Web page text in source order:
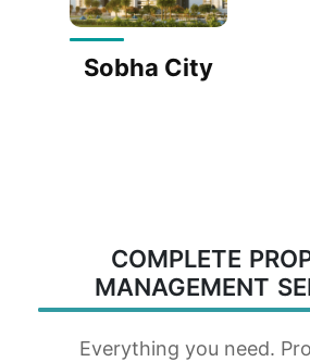
Sobha City
COMPLETE
MANAGEMENT
Everything you need.